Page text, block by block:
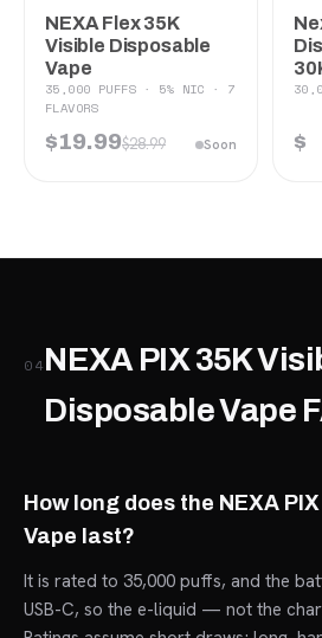
NEXA Flex 35K
Visible Disposable
Vape
35,000 PUFFS · 5% NIC · 7
FLAVORS
$19.99$28.99 Soon $
04NEXA PIX 35K
Disposable Vape
How long does the NEXA
Vape last?
It is rated to 35,000 puffs, and the
USB-C, so the e-liquid — not the